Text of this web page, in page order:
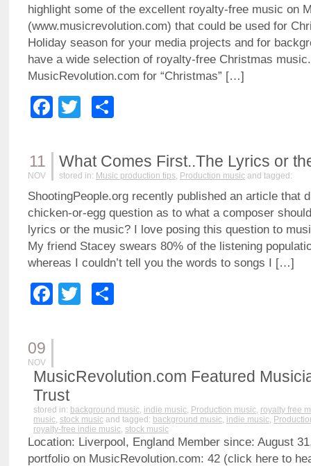
highlight some of the excellent royalty-free music on
(www.musicrevolution.com) that could be used for
Holiday season for your media projects and for
have a wide selection of royalty-free Christmas
MusicRevolution.com for “Christmas” […]
Facebook
Twitter
11
NOV
What Comes First..The Lyrics or
stored in: Music production tips, Production music and tagged:
ShootingPeople.org recently published an article that
chicken-or-egg question as to what a composer
lyrics or the music? I love posing this question to
My friend Stacey swears 80% of the listening
whereas I couldn’t tell you the words to songs I […]
Facebook
Twitter
09
NOV
MusicRevolution.com Featured
Trust
stored in: background music, indie music, Production music, royalty free
music, stock music and tagged: background music, indie music,
royalty-free indie music, stock music
Location: Liverpool, England Member since: August
portfolio on MusicRevolution.com: 42 (click here to